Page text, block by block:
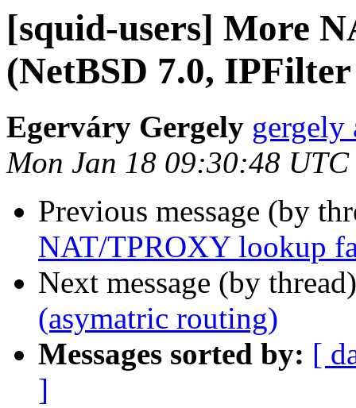
[squid-users] More
(NetBSD 7.0,
Egerváry Gergely gergely
Mon Jan 18 09:30:48 UTC
Previous message (by
NAT/TPROXY lookup
Next message (by
(asymatric routing)
Messages sorted by: [
]